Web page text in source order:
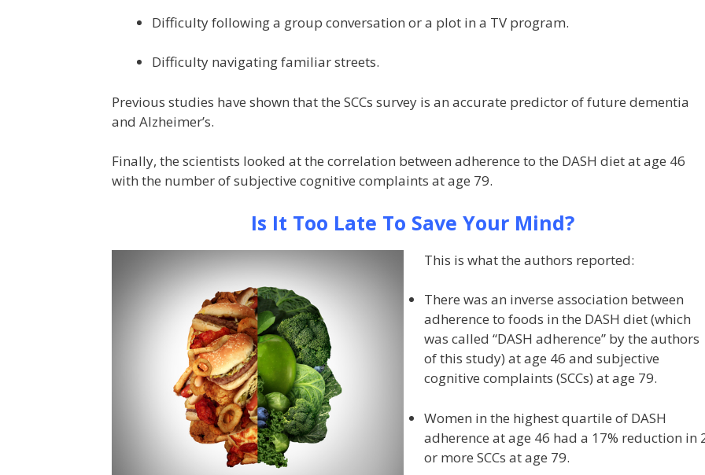
Difficulty following a group conversation or a plot in a TV program.
Difficulty navigating familiar streets.
Previous studies have shown that the SCCs survey is an accurate predictor of future dementia
and Alzheimer’s.
Finally, the scientists looked at the correlation between adherence to the DASH diet at age 46
with the number of subjective cognitive complaints at age 79.
Is It Too Late To Save Your Mind?
This is what the authors reported:
There was an inverse association between
adherence to foods in the DASH diet (which
was called “DASH adherence” by the authors
of this study) at age 46 and subjective
cognitive complaints (SCCs) at age 79.
Women in the highest quartile of DASH
adherence at age 46 had a 17% reduction in
or more SCCs at age 79.